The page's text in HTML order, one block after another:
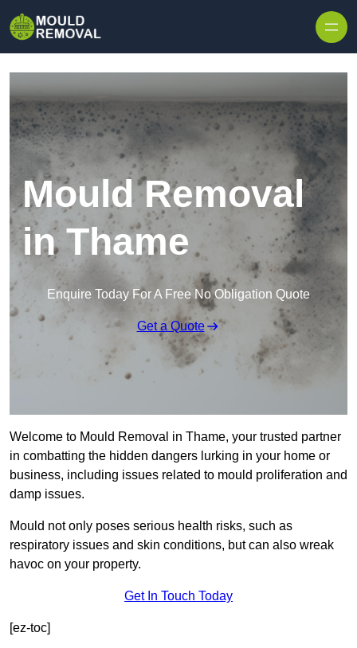
Mould Removal
in Thame
Enquire Today For A Free No Obligation Quote
Get a Quote
Welcome to Mould Removal in Thame, your trusted partner
in combatting the hidden dangers lurking in your home or
business, including issues related to mould proliferation and
damp issues.
Mould not only poses serious health risks, such as
respiratory issues and skin conditions, but can also wreak
havoc on your property.
Get In Touch Today
[ez-toc]